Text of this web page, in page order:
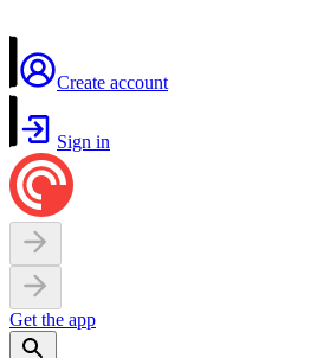
Create account
Sign in
Get the app